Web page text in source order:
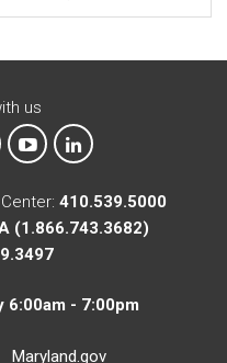
us
on Instagram
MTA on YouTube
MTA on LinkedIn
410.539.5000
(1.866.743.3682)
6:00am - 7:00pm
Maryland.gov